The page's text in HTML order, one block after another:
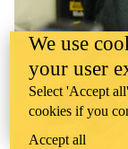
We use
your user
Select 'Accept
cookies if you
Accept all